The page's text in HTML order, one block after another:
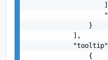
                }
            ],
                {